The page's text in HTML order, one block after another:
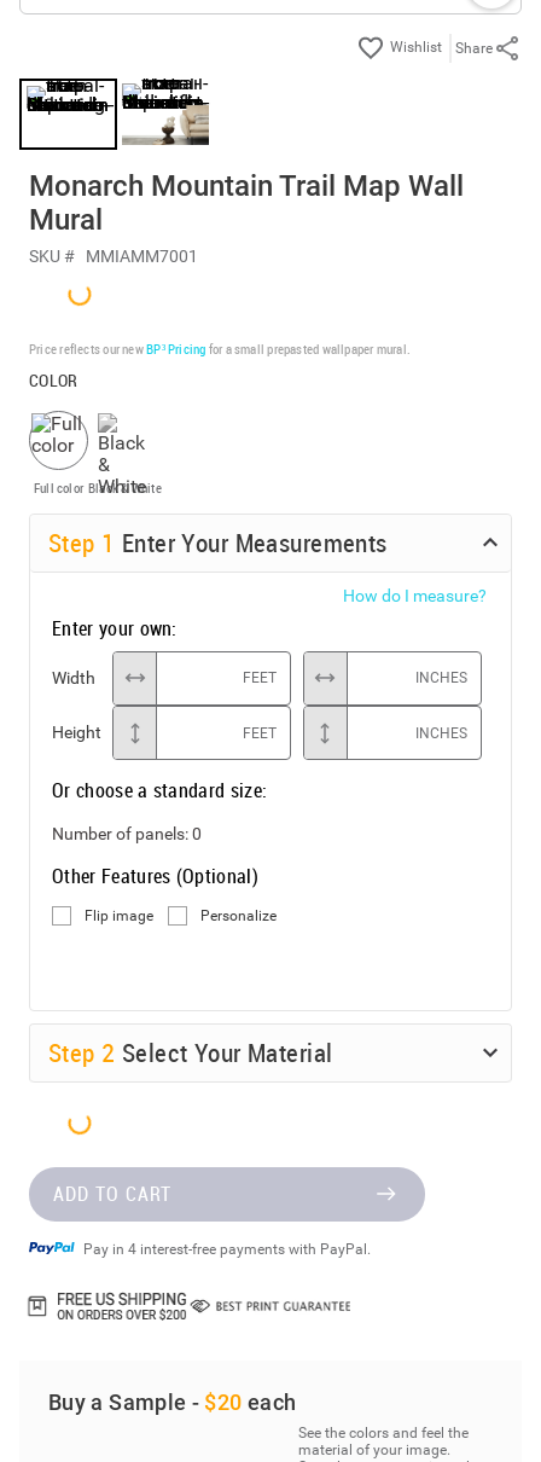
Share
Monarch Mountain Trail Map Wall
Mural
SKU # MMIAMM7001
Price reflects our newBP³ Pricing for a small prepasted wallpaper mural.
COLOR
Full color Black & White
Step 1 Enter Your Measurements
How do I measure?
Enter your own:
Width FEET INCHES
Height FEET INCHES
Or choose a standard size:
Number of panels:0
Other Features (Optional)
Flip image Personalize
Step 2 Select Your Material
ADD TO CART
Pay in 4 interest-free payments with PayPal.
Buy a Sample - $20 each
See the colors and feel the
material of your image.